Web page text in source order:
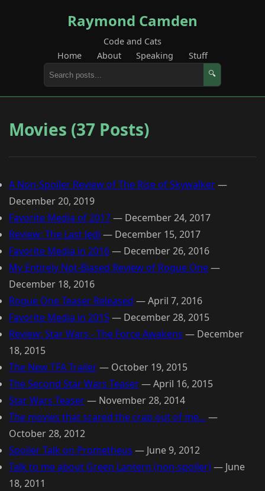
Raymond Camden
Code and Cats
Home
About Speaking Stuff
🔍
Movies (37 Posts)
A Non-Spoiler Review of The Rise of Skywalker—
December 20, 2019
Favorite Media of 2017— December 24, 2017
Review: The Last Jedi — December 15, 2017
Favorite Media in 2016— December 26, 2016
My Entirely Not-Biased Review of Rogue One—
December 18, 2016
Rogue One Teaser Released —April 7, 2016
Favorite Media in 2015— December 28, 2015
Review: Star Wars - The Force Awakens — December
18, 2015
The New TFA Trailer— October 19, 2015
The Second Star Wars Teaser—April 16, 2015
Star Wars Teaser— November 28, 2014
The movies that scared the crap out of me... —
October 28, 2012
Spoiler Talk on Prometheus — June 9, 2012
Talk to me about Green Lantern (non-spoiler)— June
18, 2011